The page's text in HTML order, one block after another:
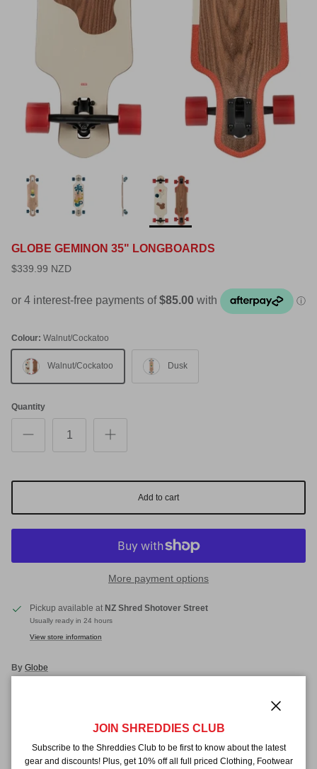
GLOBE GEMINON 35" LONGBOARDS
$339.99 NZD
Colour: Walnut/Cockatoo
Walnut/Cockatoo Dusk
Quantity
Add to cart
More payment options
Pickup available at NZ Shred Shotover Street
Usually ready in 24 hours
View store information
By Globe
The Globe Geminon 35" complete longboard offers fast, responsive turns
makes a great cruiser, but can also handle slopes for beginning to
intermediate riders wanting to try downhill.
JOIN SHREDDIES CLUB
Subscribe to the Shreddies Club to be first to know about the latest
gear and discounts! Plus, get 10% off all full priced Clothing, Footwear